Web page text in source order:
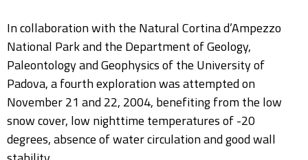
In collaboration with the Natural Cortina d’Ampezzo
National Park and the Department of Geology,
Paleontology and Geophysics of the University of
Padova, a fourth exploration was attempted on
November 21 and 22, 2004, benefiting from the low
snow cover, low nighttime temperatures of -20
degrees, absence of water circulation and good wall